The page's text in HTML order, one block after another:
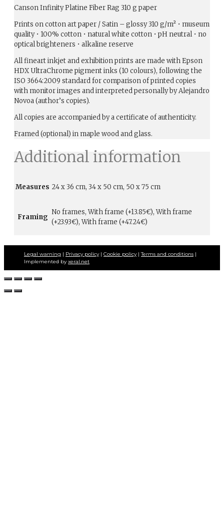
Canson Infinity Platine Fiber Rag 310 g paper
Prints on cotton art paper / Satin – glossy 310 g/m² • museum
quality • 100% cotton • natural white cotton • pH neutral • no
optical brighteners • alkaline reserve
All fineart inkjet and exhibition prints are made with Epson
HDX UltraChrome pigment inks (10 colours), following the
ISO 3664:2009 standard for comparison of printed copies
with monitor images and interpreted personally by Alejandro
Novoa (author’s copies).
All copies are accompanied by a certificate of authenticity.
Framed (optional) in maple wood and glass.
Additional information
Measures 24 x 36 cm, 34 x 50 cm, 50 x 75 cm
Framing
No frames, With frame (+13.85€), With frame
(+23.93€), With frame (+47.24€)
Legal warning | Privacy policy| Cookie policy|Terms and conditions |
Implemented byxeral.net